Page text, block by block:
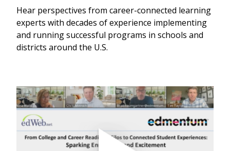
Hear perspectives from career-connected learning
experts with decades of experience implementing
and running successful programs in schools and
districts around the U.S.